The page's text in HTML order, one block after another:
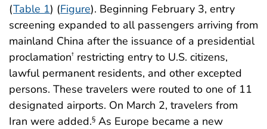
(Table 1) (Figure). Beginning February 3, entry
screening expanded to all passengers arriving from
mainland China after the issuance of a presidential
proclamation† restricting entry to U.S. citizens,
lawful permanent residents, and other excepted
persons. These travelers were routed to one of 11
designated airports. On March 2, travelers from
Iran were added.§ As Europe became a new